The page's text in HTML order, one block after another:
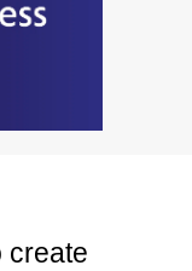
create